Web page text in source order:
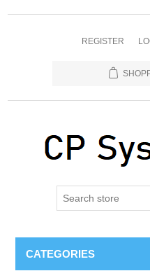
REGISTER
CATEGORIES